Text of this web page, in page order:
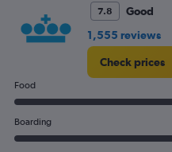
7.8
Good
1,555 reviews
Check prices
Food
Boarding